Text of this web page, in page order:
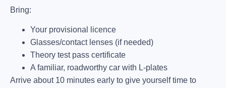
Bring:
Your provisional licence
Glasses/contact lenses (if needed)
Theory test pass certificate
A familiar, roadworthy car with L-plates
Arrive about 10 minutes early to give yourself time to